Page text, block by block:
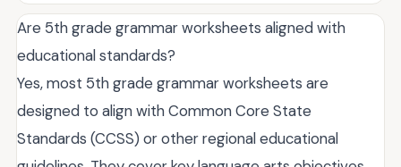
Are 5th grade grammar worksheets aligned with
educational standards?
Yes, most 5th grade grammar worksheets are
designed to align with Common Core State
Standards (CCSS) or other regional educational